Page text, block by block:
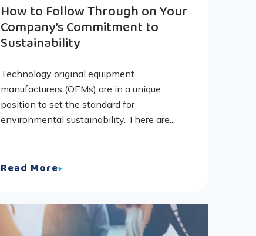
How to Follow Through on Your
Company’s Commitment to
Sustainability
Technology original equipment
manufacturers (OEMs) are in a unique
position to set the standard for
environmental sustainability. There are...
Read More